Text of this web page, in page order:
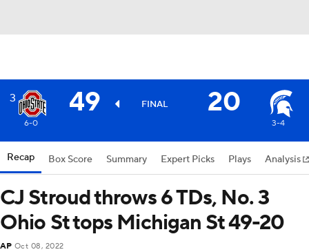
3 49 FINAL 20
6-0 3-4
Recap Box Score Summary Expert Picks Plays Analysis
CJ Stroud throws 6 TDs, No. 3
Ohio St tops Michigan St 49-20
AP Oct 08, 2022